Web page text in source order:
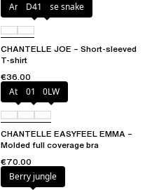
Antique rose snake
D41
CHANTELLE JOE – Short-sleeved
T-shirt
€36.00
Atoll011 0LW
CHANTELLE EASYFEEL EMMA –
Molded full coverage bra
€70.00
Berry jungle